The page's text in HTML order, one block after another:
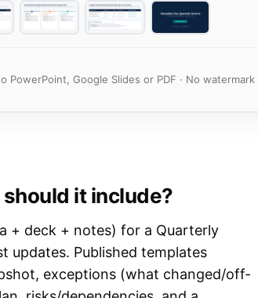
PowerPoint, Google Slides or PDF · No
should it include?
+ deck + notes) for a Quarterly
updates. Published templates
exceptions (what changed/off-